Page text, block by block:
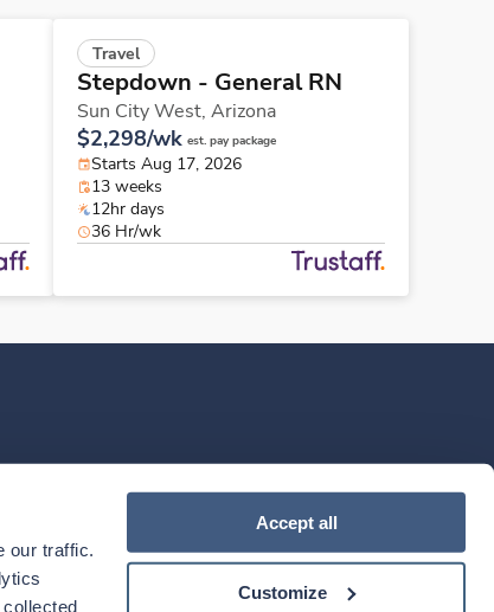
our traffic.
Accept all
Customize
Travel
Stepdown - General RN
Sun City West, Arizona
$2,298/wk est. pay package
Starts Aug 17, 2026
13 weeks
12hr days
36 Hr/wk
Health on LinkedIn
our mobile app
theIngenovis HealthMobile App on theApple App Store
Download theIngenovis HealthMobile App on